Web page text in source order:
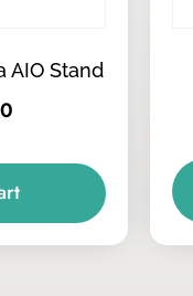
AIO Stand